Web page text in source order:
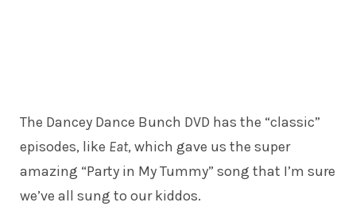
The Dancey Dance Bunch DVD has the “classic”
episodes, like Eat, which gave us the super
amazing “Party in My Tummy” song that I’m sure
we’ve all sung to our kiddos.